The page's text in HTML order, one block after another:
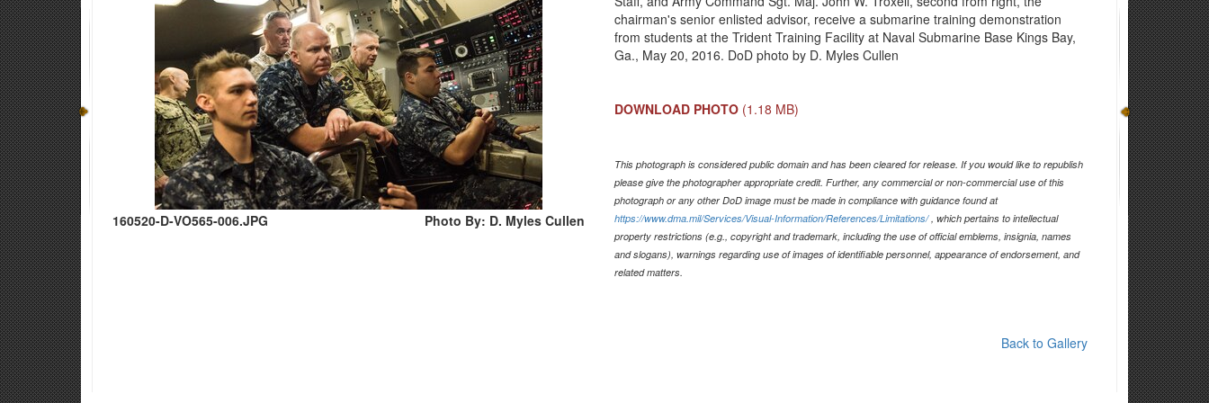
160520-D-VO565-006.JPG Photo By: D. Myles Cullen
chairman's senior enlisted advisor, receive a submarine training demonstration
from students at the Trident Training Facility at Naval Submarine Base Kings Bay,
Ga., May 20, 2016. DoD photo by D. Myles Cullen
DOWNLOAD PHOTO (1.18 MB)
This photograph is considered public domain and has been cleared for release. If you would like to republish
please give the photographer appropriate credit. Further, any commercial or non-commercial use of this
photograph or any other DoD image must be made in compliance with guidance found at
https://www.dma.mil/Services/Visual-Information/References/Limitations/, which pertains to intellectual
property restrictions (e.g., copyright and trademark, including the use of official emblems, insignia, names
and slogans), warnings regarding use of images of identifiable personnel, appearance of endorsement, and
related matters.
Back to Gallery